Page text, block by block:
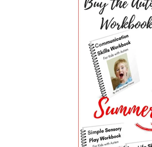
SIDEBAR